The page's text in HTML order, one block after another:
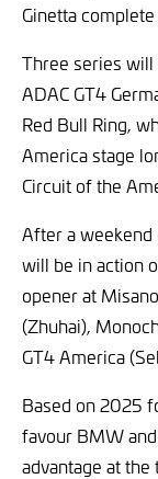
Ginetta
Three series
ADAC GT4
Red Bull Ring,
America stage
Circuit of the
After a
will be in action
opener at
(Zhuhai),
GT4 America
Based on 2025
favour BMW
advantage at